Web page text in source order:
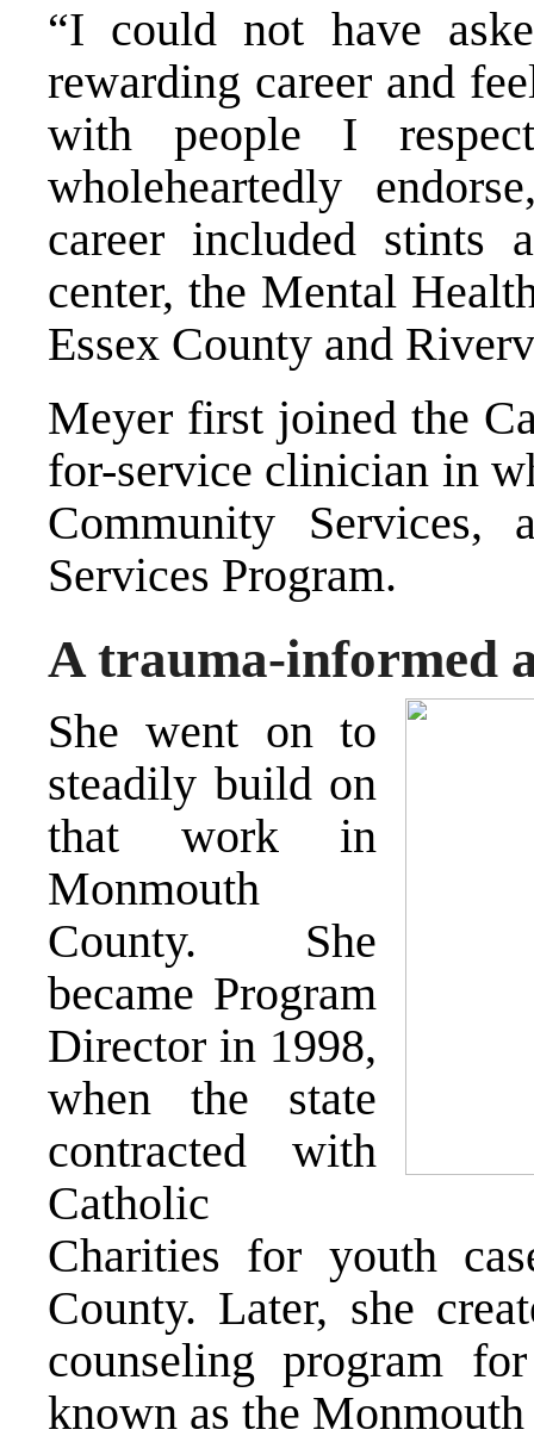
“I could not have
rewarding career and
with people I
wholeheartedly
career included stints
center, the Mental
Essex County and
Meyer first joined the
for-service clinician in
Community Services,
Services Program.
A trauma-informed
She went on to
steadily build on
that work in
Monmouth
County. She
became Program
Director in 1998,
when the state
contracted with
Catholic
Charities for youth
County. Later, she
counseling program
known as the